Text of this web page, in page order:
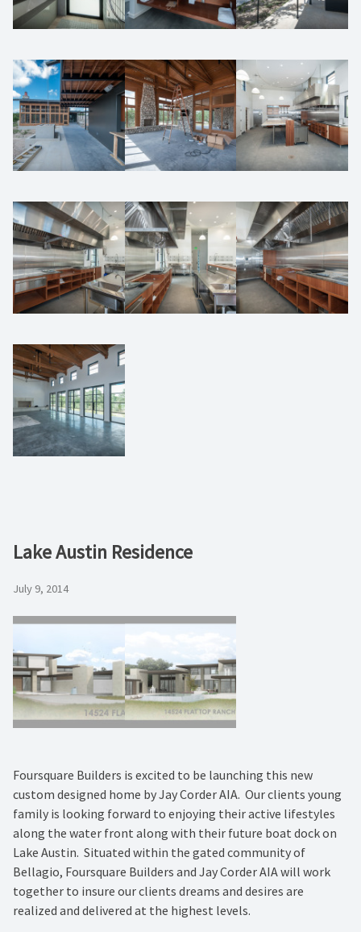
Lake Austin Residence
July 9, 2014
Foursquare Builders is excited to be launching this new
custom designed home by Jay Corder AIA. Our clients young
family is looking forward to enjoying their active lifestyles
along the water front along with their future boat dock on
Lake Austin. Situated within the gated community of
Bellagio, Foursquare Builders and Jay Corder AIA will work
together to insure our clients dreams and desires are
realized and delivered at the highest levels.